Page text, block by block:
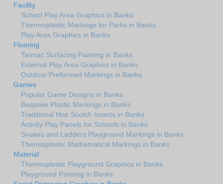
Facility
School Play Area Graphics in Banks
Thermoplastic Markings for Parks in Banks
Play Area Graphics in Banks
Flooring
Tarmac Surfacing Painting in Banks
External Play Area Graphics in Banks
Outdoor Preformed Markings in Banks
Games
Popular Game Designs in Banks
Bespoke Plastic Markings in Banks
Traditional Hop Scotch Inserts in Banks
Activity Play Panels for Schools in Banks
Snakes and Ladders Playground Markings in Banks
Thermaplastic Mathematical Markings in Banks
Material
Thermoplastic Playground Graphics in Banks
Playground Painting in Banks